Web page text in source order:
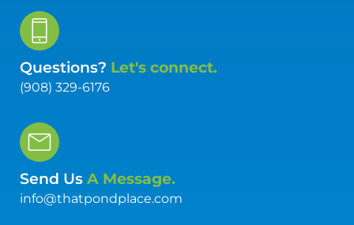
Questions? Let's connect.
(908) 329-6176
Send Us A Message.
info@thatpondplace.com